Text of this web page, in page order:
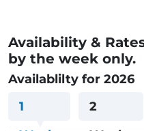
Availability &
by the week only.
Availablilty for 2026
1
2